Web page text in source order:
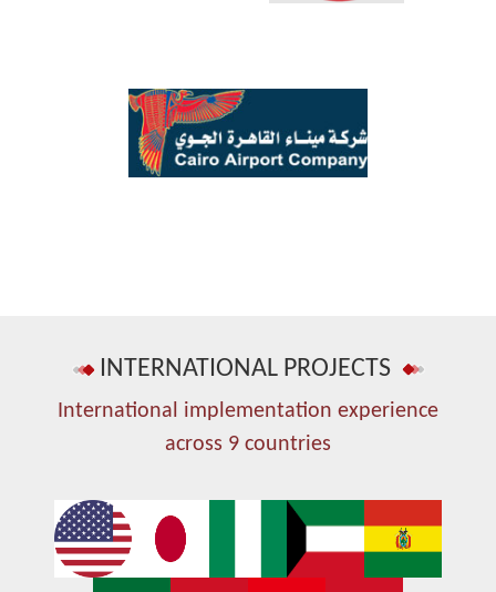
INTERNATIONAL PROJECTS
International implementation experience
across 9 countries